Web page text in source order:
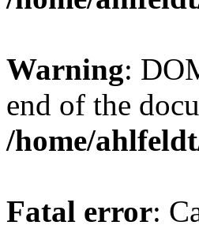
Warning:
end of the
/home/
Fatal error: